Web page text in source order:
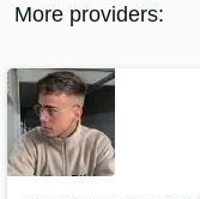
More providers: